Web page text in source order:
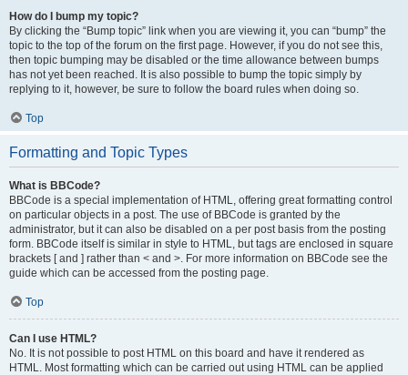
How do I bump my topic?
By clicking the “Bump topic” link when you are viewing it, you can “bump” the
topic to the top of the forum on the first page. However, if you do not see this,
then topic bumping may be disabled or the time allowance between bumps
has not yet been reached. It is also possible to bump the topic simply by
replying to it, however, be sure to follow the board rules when doing so.
Top
Formatting and Topic Types
What is BBCode?
BBCode is a special implementation of HTML, offering great formatting control
on particular objects in a post. The use of BBCode is granted by the
administrator, but it can also be disabled on a per post basis from the posting
form. BBCode itself is similar in style to HTML, but tags are enclosed in square
brackets [ and ] rather than < and >. For more information on BBCode see the
guide which can be accessed from the posting page.
Top
Can I use HTML?
No. It is not possible to post HTML on this board and have it rendered as
HTML. Most formatting which can be carried out using HTML can be applied